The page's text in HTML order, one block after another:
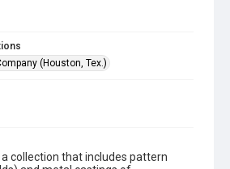
(Houston, Tex.)
collection that includes pattern